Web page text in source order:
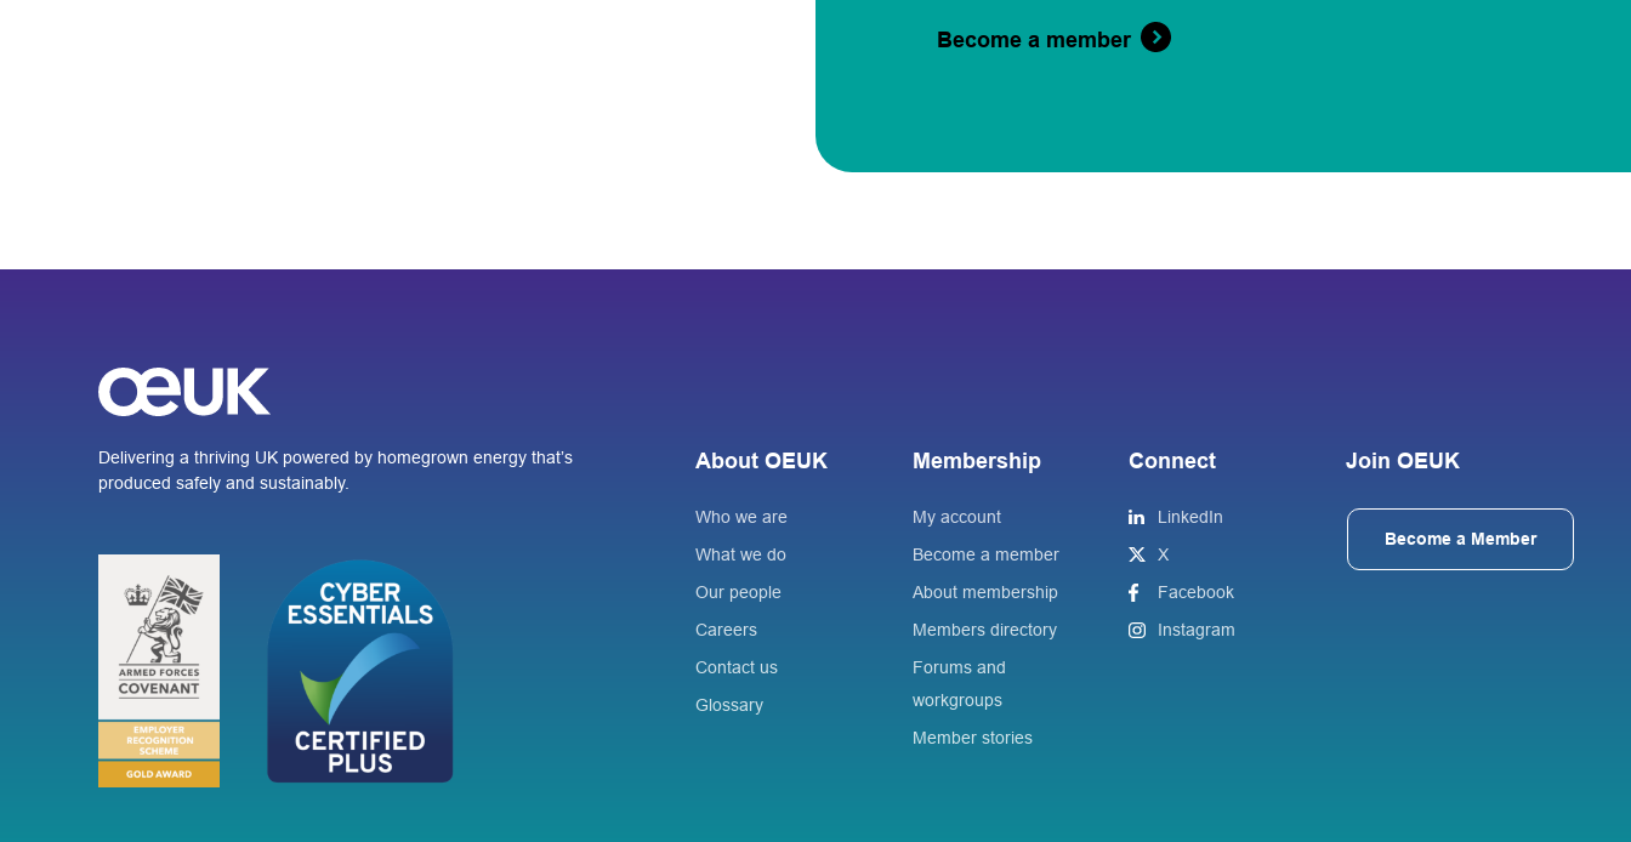
Become a member
Delivering a thriving UK powered by homegrown energy that’s
produced safely and sustainably.
About OEUK
Who we are
What we do
Our people
Careers
Contact us
Glossary
Membership
My account
Become a member
About membership
Members directory
Forums and
workgroups
Member stories
Connect
LinkedIn
X
Facebook
Instagram
Join OEUK
Become a Member